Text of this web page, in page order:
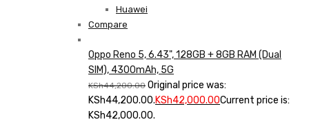
Huawei
Compare
Oppo Reno 5, 6.43", 128GB + 8GB RAM (Dual
SIM), 4300mAh, 5G
KSh44,200.00 Original price was:
KSh44,200.00.KSh42,000.00Current price is:
KSh42,000.00.